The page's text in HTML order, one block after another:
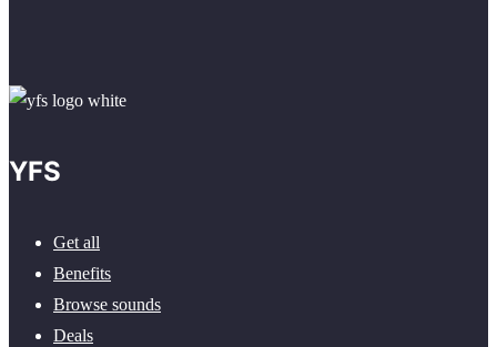
YFS
Get all
Benefits
Browse sounds
Deals